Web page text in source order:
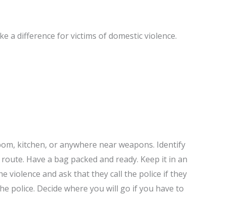
a difference for victims of domestic violence.
kitchen, or anywhere near weapons. Identify
Have a bag packed and ready. Keep it in an
violence and ask that they call the police if they
police. Decide where you will go if you have to